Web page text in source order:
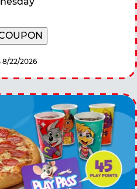
8/22/2026